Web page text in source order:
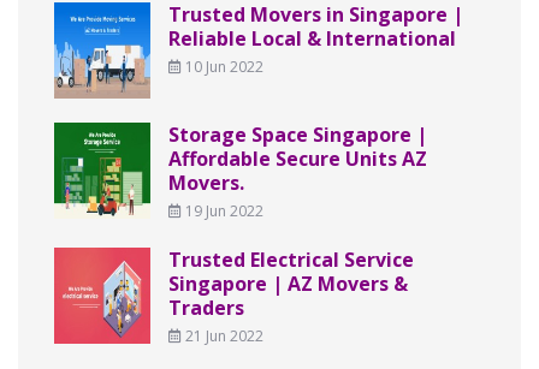
Trusted Movers in Singapore |
Reliable Local & International
10 Jun 2022
Storage Space Singapore |
Affordable Secure Units AZ
Movers.
19 Jun 2022
Trusted Electrical Service
Singapore | AZ Movers &
Traders
21 Jun 2022